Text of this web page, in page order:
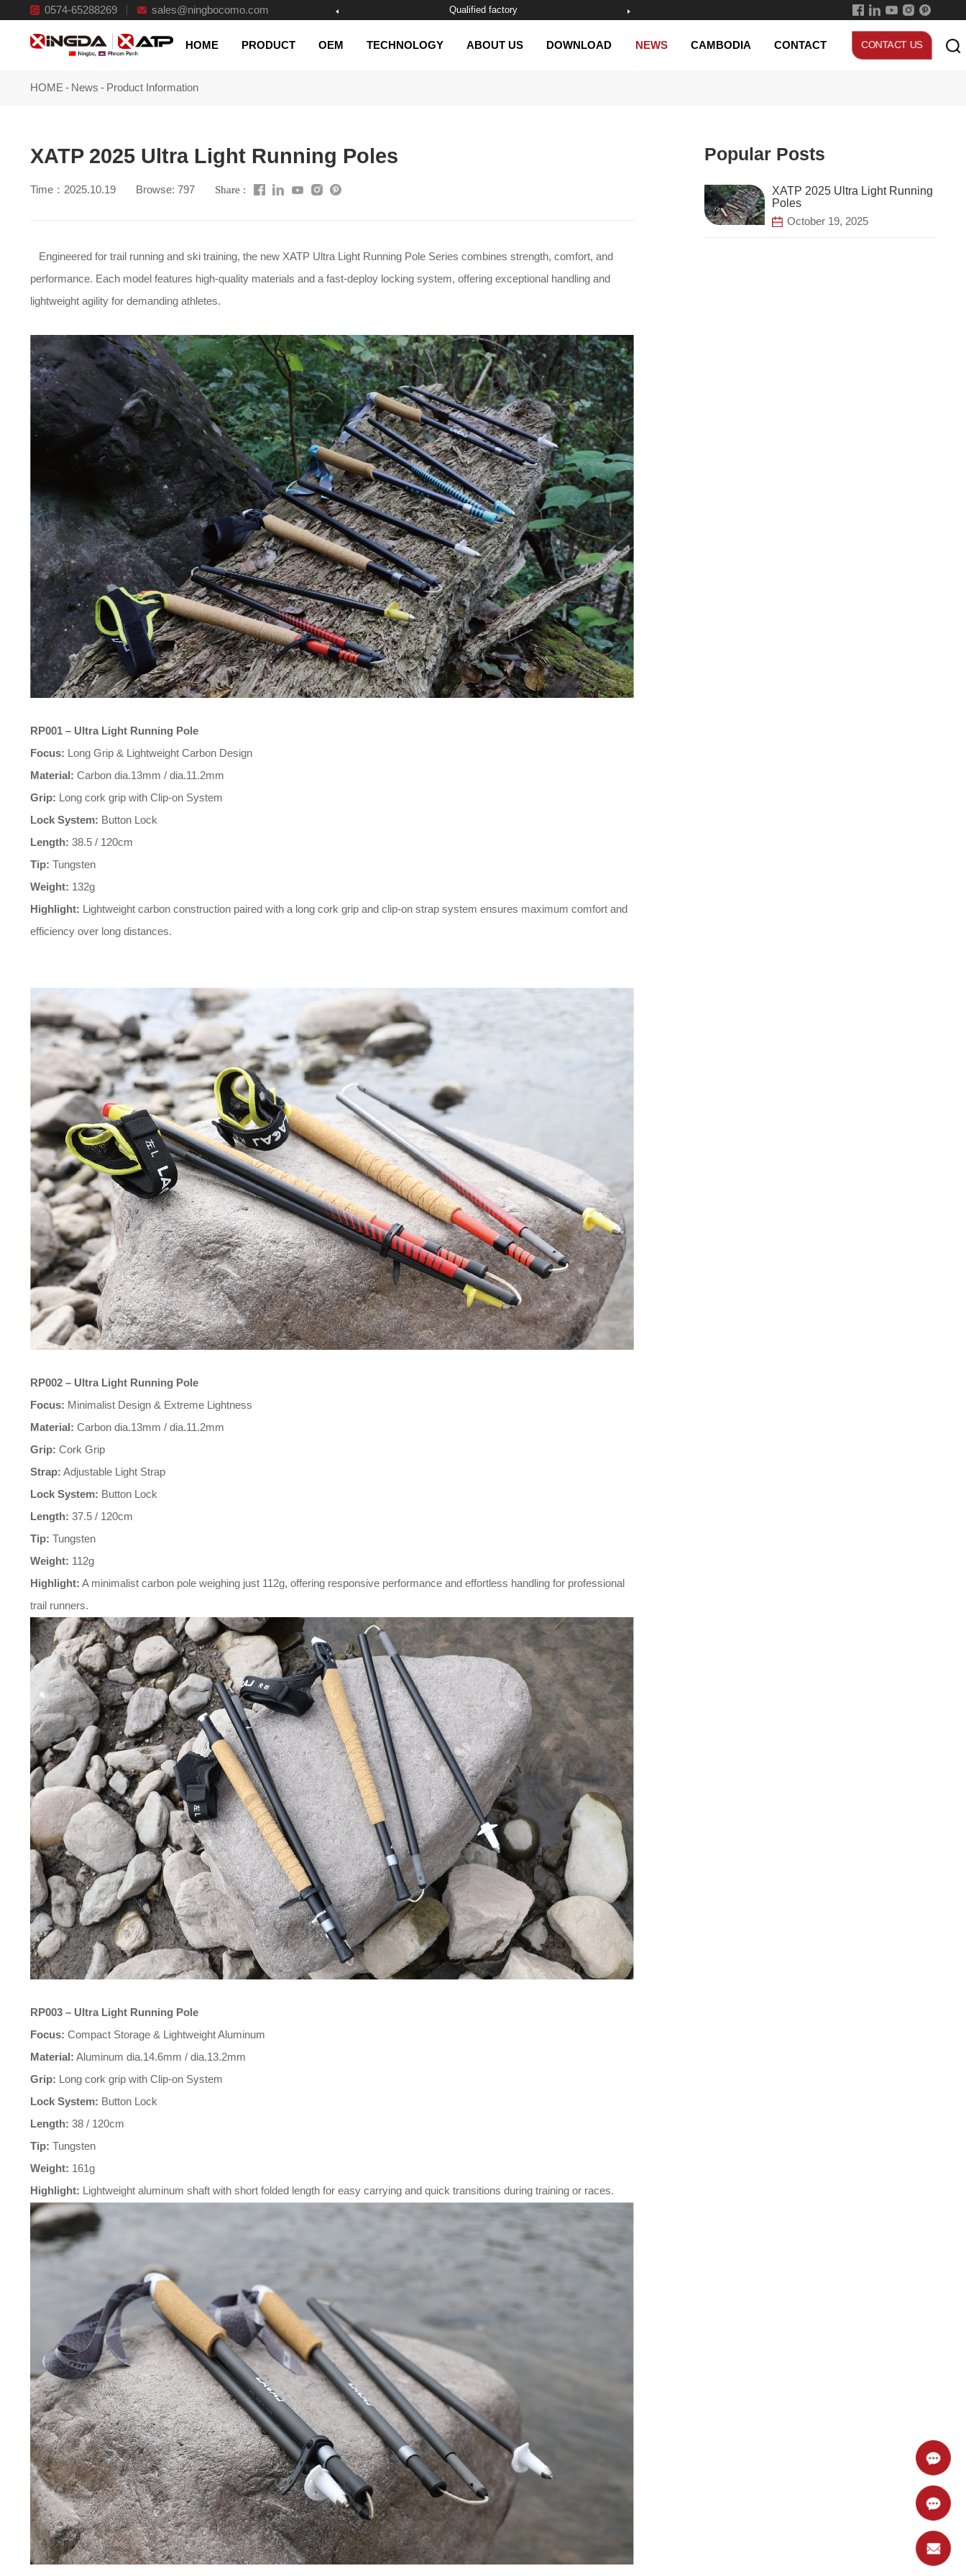
0574-65288269 sales@ningbocomo.com
Qualified factory Excelsior management
HOME PRODUCT OEM TECHNOLOGY ABOUT US DOWNLOAD NEWS CAMBODIA CONTACT CONTACT US
HOME - News - Product Information
XATP 2025 Ultra Light Running Poles
Time：2025.10.19 Browse: 797 Share :
lightweight agility for demanding athletes.
RP001 – Ultra Light Running Pole
Focus: Long Grip & Lightweight Carbon Design
Material: Carbon dia.13mm / dia.11.2mm
Grip: Long cork grip with Clip-on System
Lock System: Button Lock
Length: 38.5 / 120cm
Tip: Tungsten
Weight: 132g
Highlight:
efficiency over long distances.
RP002 – Ultra Light Running Pole
Focus: Minimalist Design & Extreme Lightness
Material: Carbon dia.13mm / dia.11.2mm
Grip: Cork Grip
Strap: Adjustable Light Strap
Lock System: Button Lock
Length: 37.5 / 120cm
Tip: Tungsten
Weight: 112g
Highlight:
trail runners.
RP003 – Ultra Light Running Pole
Focus: Compact Storage & Lightweight Aluminum
Material: Aluminum dia.14.6mm / dia.13.2mm
Grip: Long cork grip with Clip-on System
Lock System: Button Lock
Length: 38 / 120cm
Tip: Tungsten
Weight: 161g
Highlight: Lightweight aluminum shaft with short folded length for easy carrying and quick transitions during training or races.
Popular Posts
Poles
October 19, 2025